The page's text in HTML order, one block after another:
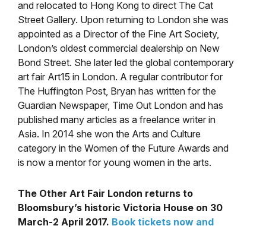
and relocated to Hong Kong to direct The Cat
Street Gallery. Upon returning to London she was
appointed as a Director of the Fine Art Society,
London’s oldest commercial dealership on New
Bond Street. She later led the global contemporary
art fair Art15 in London. A regular contributor for
The Huffington Post, Bryan has written for the
Guardian Newspaper, Time Out London and has
published many articles as a freelance writer in
Asia. In 2014 she won the Arts and Culture
category in the Women of the Future Awards and
is now a mentor for young women in the arts.
The Other Art Fair London returns to
Bloomsbury’s historic Victoria House on 30
March-2 April 2017. Book tickets now and